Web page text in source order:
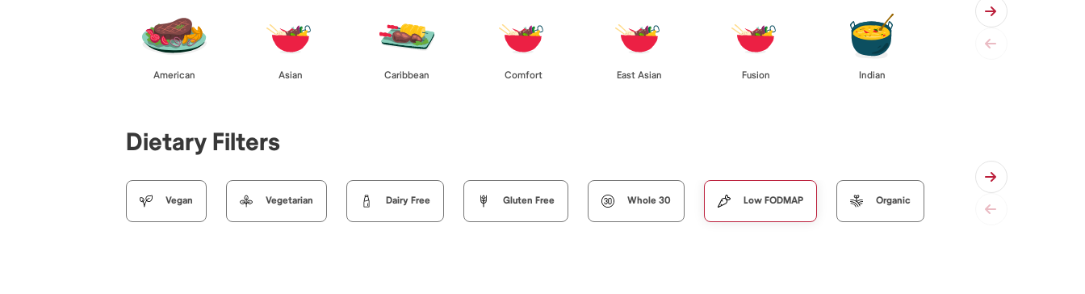
American Asian Caribbean Comfort East Asian Fusion Indian
Dietary Filters
Vegan Vegetarian Dairy Free Gluten Free Whole 30 Low FODMAP Organic